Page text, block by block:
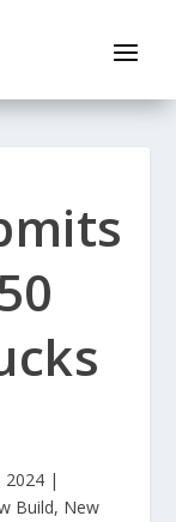
2024 |
Build, New